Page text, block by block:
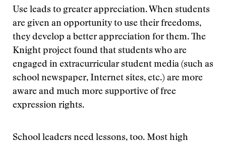
Use leads to greater appreciation. When students
are given an opportunity to use their freedoms,
they develop a better appreciation for them. The
Knight project found that students who are
engaged in extracurricular student media (such as
school newspaper, Internet sites, etc.) are more
aware and much more supportive of free
expression rights.
School leaders need lessons, too. Most high